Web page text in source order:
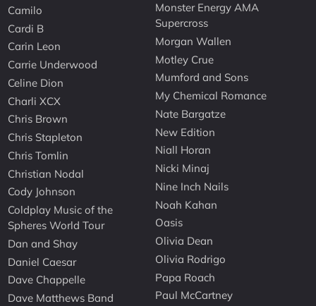
Camilo
Cardi B
Carin Leon
Carrie Underwood
Celine Dion
Charli XCX
Chris Brown
Chris Stapleton
Chris Tomlin
Christian Nodal
Cody Johnson
Coldplay Music of the
Spheres World Tour
Dan and Shay
Daniel Caesar
Dave Chappelle
Dave Matthews Band
Monster Energy AMA
Supercross
Morgan Wallen
Motley Crue
Mumford and Sons
My Chemical Romance
Nate Bargatze
New Edition
Niall Horan
Nicki Minaj
Nine Inch Nails
Noah Kahan
Oasis
Olivia Dean
Olivia Rodrigo
Papa Roach
Paul McCartney